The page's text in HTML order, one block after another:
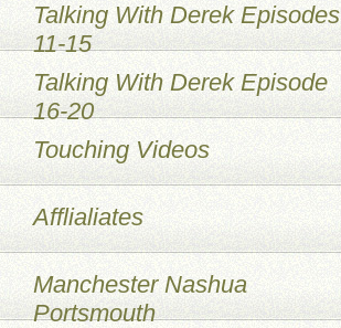
Talking With Derek Episodes
11-15
Talking With Derek Episode
16-20
Touching Videos
Afflialiates
Manchester Nashua
Portsmouth